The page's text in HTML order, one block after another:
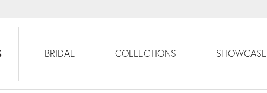
BRIDAL COLLECTIONS SHOWCASE